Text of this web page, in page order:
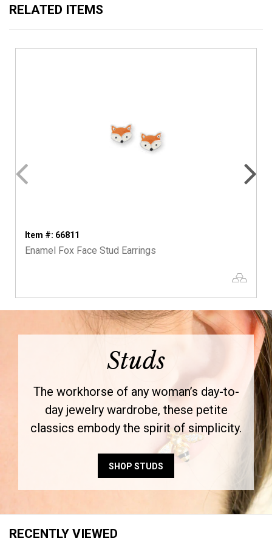
RELATED ITEMS
Item #: 66811
Enamel Fox Face Stud Earrings
Studs
The workhorse of any woman’s day-to-
day jewelry wardrobe, these petite
classics embody the spirit of simplicity.
SHOP STUDS
RECENTLY VIEWED